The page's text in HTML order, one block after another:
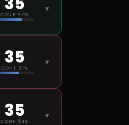
CONF 69%
▾
35
CONF 61%
▾
35
CONF 54%
▾